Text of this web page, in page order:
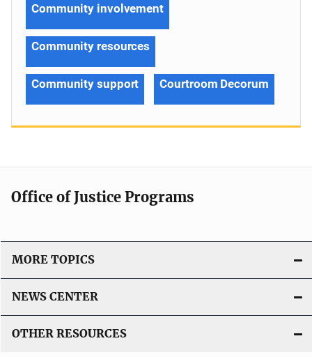
Community involvement
Community resources
Community support Courtroom Decorum
Office of Justice Programs
MORE TOPICS
NEWS CENTER
OTHER RESOURCES